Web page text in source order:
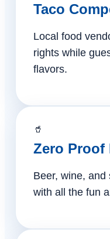
Taco
Local food
rights while
flavors.
🥤
Zero Proof
Beer, wine,
with all the fun